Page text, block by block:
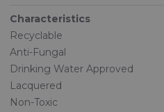
Characteristics
Recyclable
Anti-Fungal
Drinking Water Approved
Lacquered
Non-Toxic